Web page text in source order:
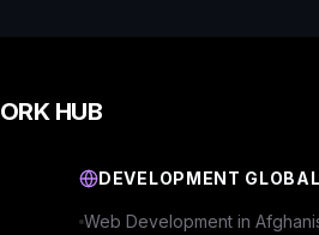
HUB
DEVELOPMENT
Web Development in